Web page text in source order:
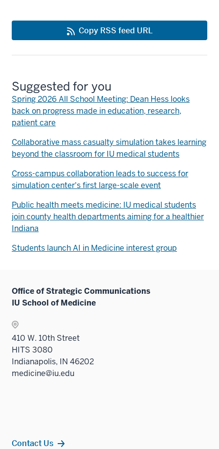
Copy RSS feed URL
Suggested for you
Spring 2026 All School Meeting: Dean Hess looks
back on progress made in education, research,
patient care
Collaborative mass casualty simulation takes learning
beyond the classroom for IU medical students
Cross-campus collaboration leads to success for
simulation center's first large-scale event
Public health meets medicine: IU medical students
join county health departments aiming for a healthier
Indiana
Students launch AI in Medicine interest group
Office of Strategic Communications
IU School of Medicine
410 W. 10th Street
HITS 3080
Indianapolis, IN 46202
medicine@iu.edu
Contact Us